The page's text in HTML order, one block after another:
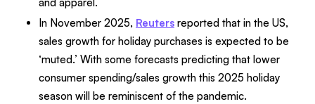
In November 2025, Reuters reported that in the US,
sales growth for holiday purchases is expected to be
‘muted.’ With some forecasts predicting that lower
consumer spending/sales growth this 2025 holiday
season will be reminiscent of the pandemic.